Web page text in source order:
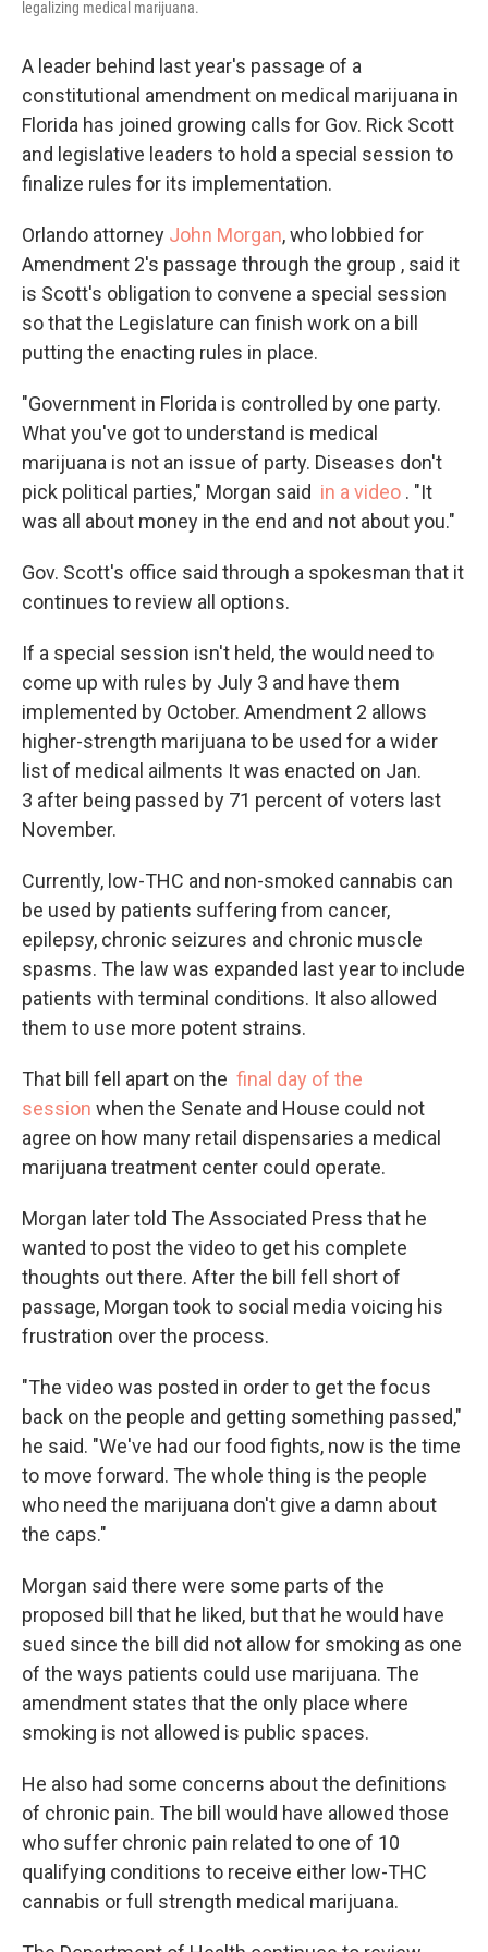
legalizing medical marijuana.
A leader behind last year's passage of a
constitutional amendment on medical marijuana in
Florida has joined growing calls for Gov. Rick Scott
and legislative leaders to hold a special session to
finalize rules for its implementation.
Orlando attorney John Morgan, who lobbied for
Amendment 2's passage through the group , said it
is Scott's obligation to convene a special session
so that the Legislature can finish work on a bill
putting the enacting rules in place.
"Government in Florida is controlled by one party.
What you've got to understand is medical
marijuana is not an issue of party. Diseases don't
pick political parties," Morgan said in a video . "It
was all about money in the end and not about you."
Gov. Scott's office said through a spokesman that it
continues to review all options.
If a special session isn't held, the would need to
come up with rules by July 3 and have them
implemented by October. Amendment 2 allows
higher-strength marijuana to be used for a wider
list of medical ailments It was enacted on Jan.
3 after being passed by 71 percent of voters last
November.
Currently, low-THC and non-smoked cannabis can
be used by patients suffering from cancer,
epilepsy, chronic seizures and chronic muscle
spasms. The law was expanded last year to include
patients with terminal conditions. It also allowed
them to use more potent strains.
That bill fell apart on the final day of the
session when the Senate and House could not
agree on how many retail dispensaries a medical
marijuana treatment center could operate.
Morgan later told The Associated Press that he
wanted to post the video to get his complete
thoughts out there. After the bill fell short of
passage, Morgan took to social media voicing his
frustration over the process.
"The video was posted in order to get the focus
back on the people and getting something passed,"
he said. "We've had our food fights, now is the time
to move forward. The whole thing is the people
who need the marijuana don't give a damn about
the caps."
Morgan said there were some parts of the
proposed bill that he liked, but that he would have
sued since the bill did not allow for smoking as one
of the ways patients could use marijuana. The
amendment states that the only place where
smoking is not allowed is public spaces.
He also had some concerns about the definitions
of chronic pain. The bill would have allowed those
who suffer chronic pain related to one of 10
qualifying conditions to receive either low-THC
cannabis or full strength medical marijuana.